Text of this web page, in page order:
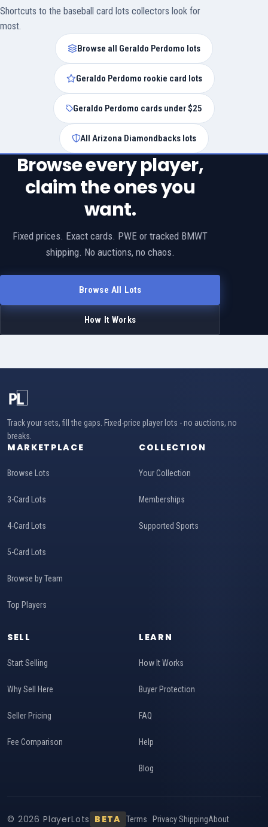
Shortcuts to the baseball card lots collectors look for
most.
Browse all Geraldo Perdomo lots
Geraldo Perdomo rookie card lots
Geraldo Perdomo cards under $25
All Arizona Diamondbacks lots
Browse every player,
claim the ones you
want.
Fixed prices. Exact cards. PWE or tracked BMWT
shipping. No auctions, no chaos.
Browse All Lots
How It Works
Track your sets, fill the gaps. Fixed-price player lots - no auctions, no
breaks.
MARKETPLACE
Browse Lots
3-Card Lots
4-Card Lots
5-Card Lots
Browse by Team
Top Players
COLLECTION
Your Collection
Memberships
Supported Sports
SELL
Start Selling
Why Sell Here
Seller Pricing
Fee Comparison
LEARN
How It Works
Buyer Protection
FAQ
Help
Blog
© 2026 PlayerLots BETA Terms PrivacyShippingAbout